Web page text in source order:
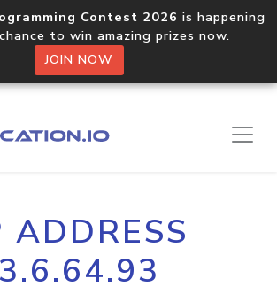
Contest 2026 is happening
to win amazing prizes now.
JOIN NOW
ADDRESS
3.6.64.93